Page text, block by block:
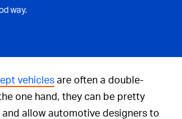
way.
vehiclesare often a double-
one hand, they can be pretty
allow automotive designers to